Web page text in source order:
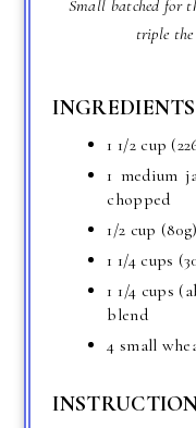
Small batched for
triple the
INGREDIENTS
1 1/2 cup
1 medium
chopped
1/2 cup
1 1/4 cups
1 1/4 cups
blend
4 small